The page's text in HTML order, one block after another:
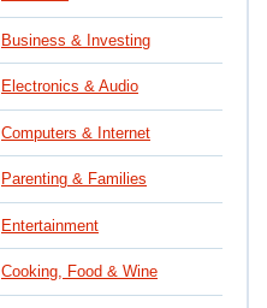
Business & Investing
Electronics & Audio
Computers & Internet
Parenting & Families
Entertainment
Cooking, Food & Wine